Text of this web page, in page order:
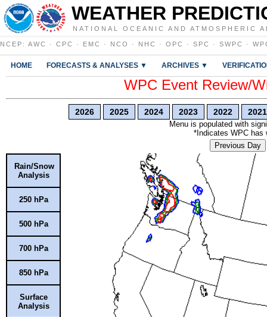
WEATHER
NATIONAL OCEANIC AND ATMOSPHERIC
NCEP : AWC · CPC · EMC · NCO · NHC · OPC · SPC · SWPC ·
HOME FORECASTS & ANALYSES ▼ ARCHIVES ▼
WPC Event Review/
2026 2025 2024 2023 2022 2021
Menu is populated with
*Indicates WPC has
Previous Day
Rain/Snow
Analysis
250 hPa
500 hPa
700 hPa
850 hPa
Surface
Analysis